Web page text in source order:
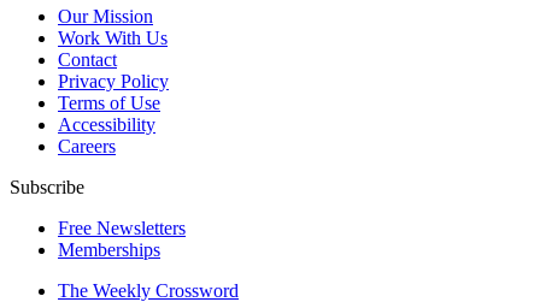
Our Mission
Work With Us
Contact
Privacy Policy
Terms of Use
Accessibility
Careers
Subscribe
Free Newsletters
Memberships
The Weekly Crossword